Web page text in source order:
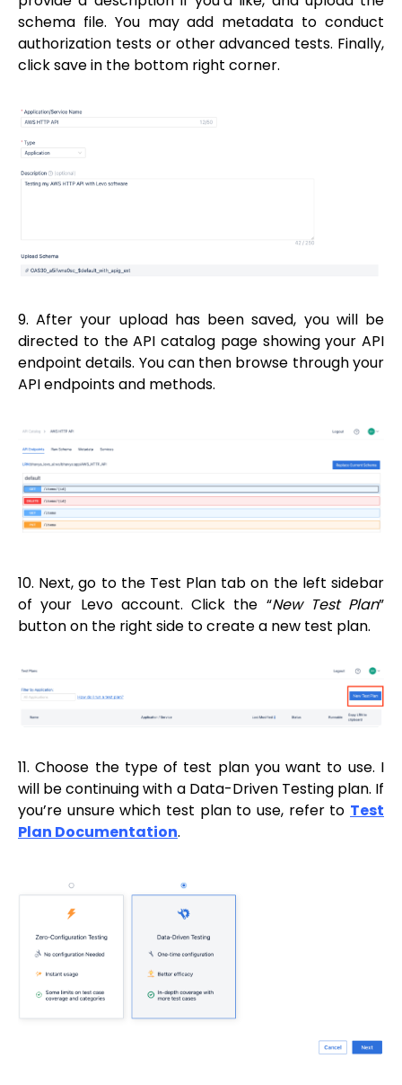
schema file. You may add metadata to conduct
authorization tests or other advanced tests. Finally,
click save in the bottom right corner.
9. After your upload has been saved, you will be
directed to the API catalog page showing your API
endpoint details. You can then browse through your
API endpoints and methods.
10. Next, go to the Test Plan tab on the left sidebar
of your Levo account. Click the “New Test Plan”
button on the right side to create a new test plan.
11. Choose the type of test plan you want to use. I
will be continuing with a Data-Driven Testing plan. If
you’re unsure which test plan to use, refer to Test
Plan Documentation.